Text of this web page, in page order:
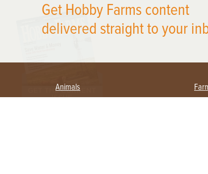
Get Hobby Farms content
delivered straight to your
Animals